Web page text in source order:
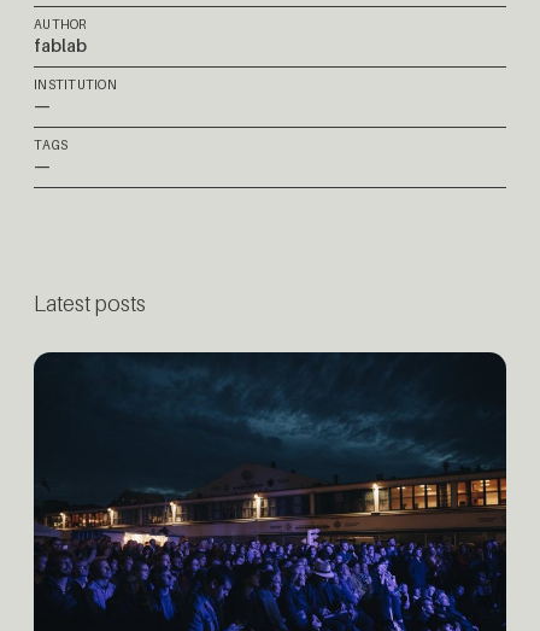
AUTHOR
fablab
INSTITUTION
—
TAGS
—
Latest posts